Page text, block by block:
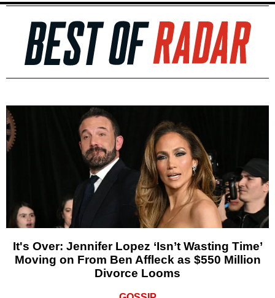
It's Over: Jennifer Lopez ‘Isn’t Wasting Time’
Moving on From Ben Affleck as $550 Million
Divorce Looms